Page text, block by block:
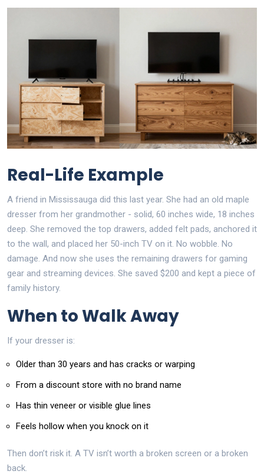
Real-Life Example
A friend in Mississauga did this last year. She had an old maple
dresser from her grandmother - solid, 60 inches wide, 18 inches
deep. She removed the top drawers, added felt pads, anchored it
to the wall, and placed her 50-inch TV on it. No wobble. No
damage. And now she uses the remaining drawers for gaming
gear and streaming devices. She saved $200 and kept a piece of
family history.
When to Walk Away
If your dresser is:
Older than 30 years and has cracks or warping
From a discount store with no brand name
Has thin veneer or visible glue lines
Feels hollow when you knock on it
Then don’t risk it. A TV isn’t worth a broken screen or a broken
back.